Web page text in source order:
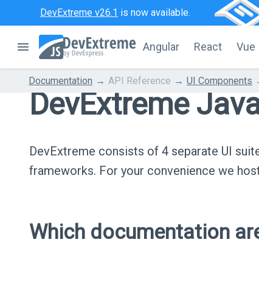
DevExtreme v26.1 is now available.
Angular React Vue
Documentation API Reference UI Components
DevExtreme
DevExtreme consists of 4 separate UI
frameworks. For your convenience we
Which documentation